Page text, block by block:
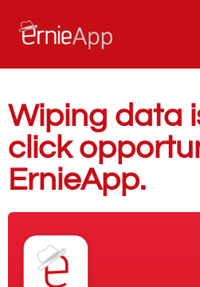
Wiping data
click
ErnieApp.